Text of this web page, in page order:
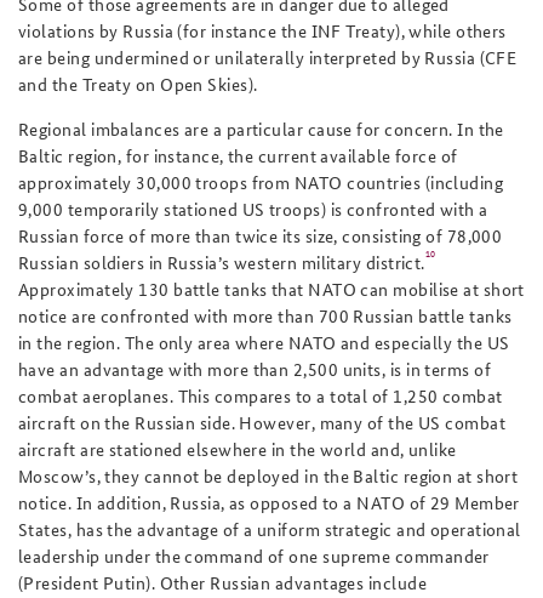
violations by Russia (for instance the INF Treaty), while others
are being undermined or unilaterally interpreted by Russia (CFE
and the Treaty on Open Skies).
Regional imbalances are a particular cause for concern. In the
Baltic region, for instance, the current available force of
approximately 30,000 troops from NATO countries (including
9,000 temporarily stationed US troops) is confronted with a
Russian force of more than twice its size, consisting of 78,000
Russian soldiers in Russia’s western military district.10
Approximately 130 battle tanks that NATO can mobilise at short
notice are confronted with more than 700 Russian battle tanks
in the region. The only area where NATO and especially the US
have an advantage with more than 2,500 units, is in terms of
combat aeroplanes. This compares to a total of 1,250 combat
aircraft on the Russian side. However, many of the US combat
aircraft are stationed elsewhere in the world and, unlike
Moscow’s, they cannot be deployed in the Baltic region at short
notice. In addition, Russia, as opposed to a NATO of 29 Member
States, has the advantage of a uniform strategic and operational
leadership under the command ofone supreme commander
(President Putin). Other Russian advantages include